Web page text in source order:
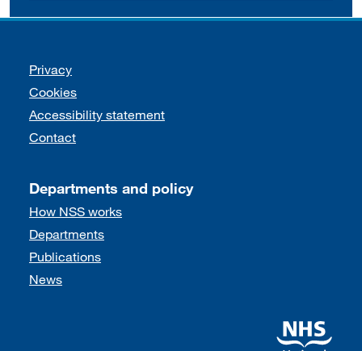
Support links
Privacy
Cookies
Accessibility statement
Contact
Departments and policy
How NSS works
Departments
Publications
News